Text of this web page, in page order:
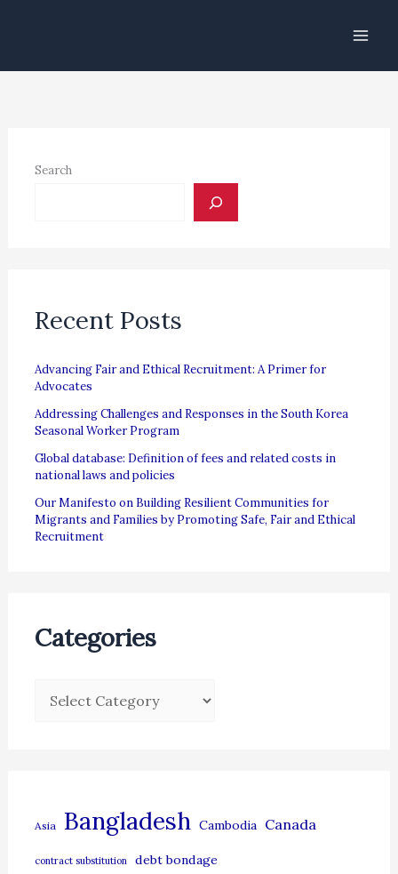
Search
Recent Posts
Advancing Fair and Ethical Recruitment: A Primer for
Advocates
Addressing Challenges and Responses in the South Korea
Seasonal Worker Program
Global database: Definition of fees and related costs in
national laws and policies
Our Manifesto on Building Resilient Communities for
Migrants and Families by Promoting Safe, Fair and Ethical
Recruitment
Categories
o
r
Asia Bangladesh Cambodia Canada
contract substitution debt bondage